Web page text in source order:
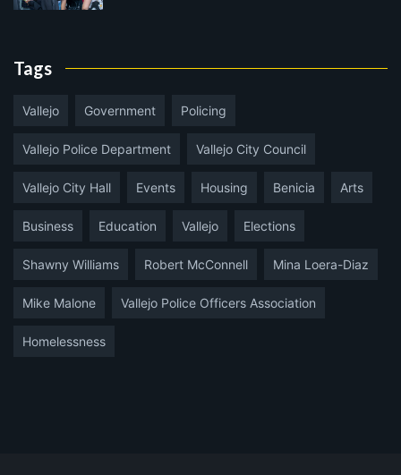
Tags
Vallejo Government Policing
Vallejo Police Department Vallejo City Council
Vallejo City Hall Events Housing Benicia Arts
Business Education Vallejo Elections
Shawny Williams Robert McConnell Mina Loera-Diaz
Mike Malone Vallejo Police Officers Association
Homelessness